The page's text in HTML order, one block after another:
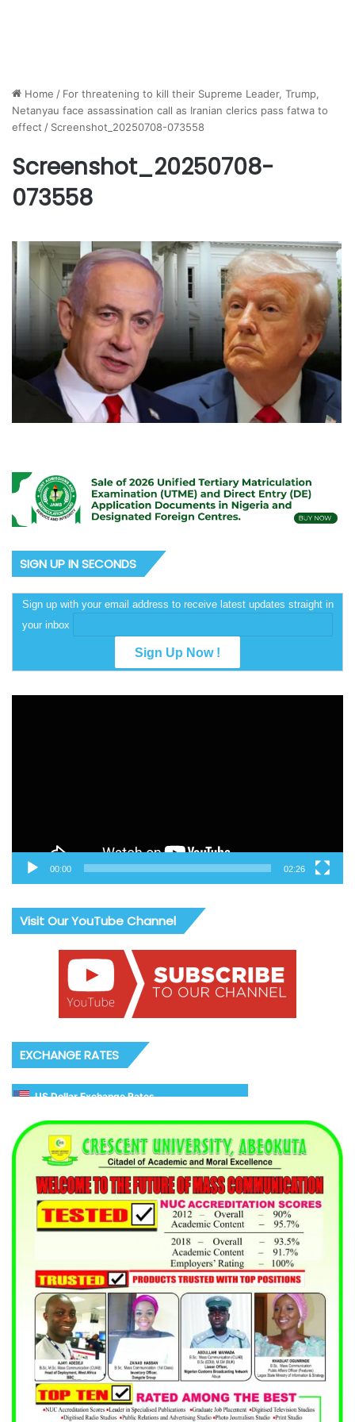
Home / For threatening to kill their Supreme Leader, Trump,
Netanyau face assassination call as Iranian clerics pass fatwa to
effect / Screenshot_20250708-073558
Screenshot_20250708-
073558
SIGN UP IN SECONDS
Sign up with your email address to receive latest updates straight in
your inbox
00:00 02:26
Visit Our YouTube Channel
EXCHANGE RATES
US Dollar Exchange Rates